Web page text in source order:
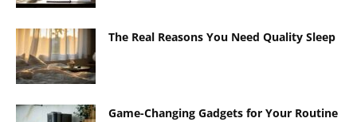
The Real Reasons You Need Quality Sleep
Game-Changing Gadgets for Your Routine